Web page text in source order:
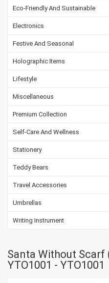
Eco-Friendly And Sustainable
Electronics
Festive And Seasonal
Holographic Items
Lifestyle
Miscellaneous
Premium Collection
Self-Care And Wellness
Stationery
Teddy Bears
Travel Accessories
Umbrellas
Writing Instrument
Santa Without Scarf
YTO1001 - YTO1001